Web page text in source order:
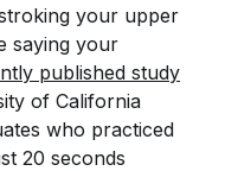
your upper
saying your
published study
of California
who practiced
20 seconds